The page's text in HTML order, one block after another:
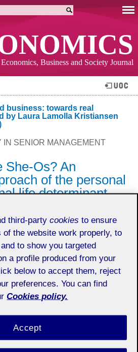
Economics, Business and Society Journal
business: towards real
by Laura Lamolla Kristiansen
SENIOR MANAGEMENT
She-Os? An
of the personal
life determinant
and Business Studies
and Business Studies
at CEO level is a critical
as it prevents organisations
of the whole pool of available
third-partycookies to ensure
of the website work properly, to
to show you targeted
a profile produced from your
below to accept them, reject
preferences. You can find
Cookies policy.
Accept